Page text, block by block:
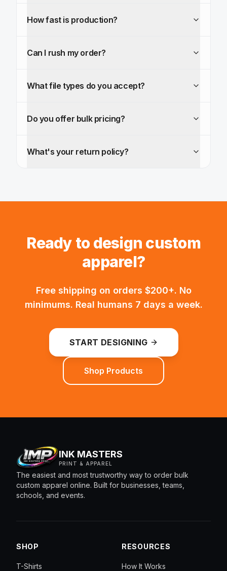
How fast is production?
Can I rush my order?
What file types do you accept?
Do you offer bulk pricing?
What's your return policy?
Ready to design custom
apparel?
Free shipping on orders $200+. No
minimums. Real humans 7 days a week.
START DESIGNING
Shop Products
INK MASTERS
PRINT & APPAREL
The easiest and most trustworthy way to order bulk
custom apparel online. Built for businesses, teams,
schools, and events.
SHOP
T-Shirts
RESOURCES
How It Works